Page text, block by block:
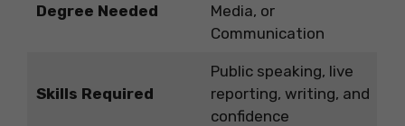
Degree Needed
Media, or
Communication
Skills Required
Public speaking, live
reporting, writing, and
confidence